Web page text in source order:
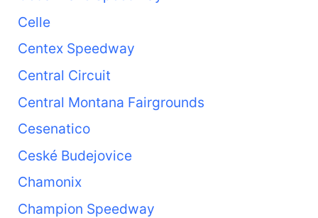
Celle
Centex Speedway
Central Circuit
Central Montana Fairgrounds
Cesenatico
Ceské Budejovice
Chamonix
Champion Speedway